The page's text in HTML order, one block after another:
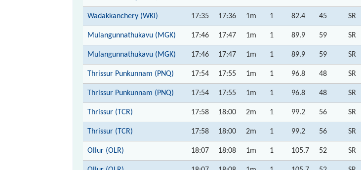
Wadakkanchery (WKI) 17:35 17:36 1m 1 82.4 45 SR
Mulangunnathukavu (MGK) 17:46 17:47 1m 1 89.9 59 SR
Mulangunnathukavu (MGK) 17:46 17:47 1m 1 89.9 59 SR
Thrissur Punkunnam (PNQ) 17:54 17:55 1m 1 96.8 48 SR
Thrissur Punkunnam (PNQ) 17:54 17:55 1m 1 96.8 48 SR
Thrissur (TCR) 17:58 18:00 2m 1 99.2 56 SR
Thrissur (TCR) 17:58 18:00 2m 1 99.2 56 SR
Ollur (OLR) 18:07 18:08 1m 1 105.7 52 SR